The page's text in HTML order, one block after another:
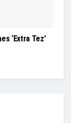
‘Extra Tez’